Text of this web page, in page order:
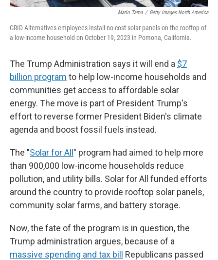
Mario Tama / Getty Images North America
GRID Alternatives employees install no-cost solar panels on the rooftop of
a low-income household on October 19, 2023 in Pomona, California.
The Trump Administration says it will end a $7
billion program to help low-income households and
communities get access to affordable solar
energy. The move is part of President Trump's
effort to reverse former President Biden's climate
agenda and boost fossil fuels instead.
The "Solar for All " program had aimed to help more
than 900,000 low-income households reduce
pollution, and utility bills. Solar for All funded efforts
around the country to provide rooftop solar panels,
community solar farms, and battery storage.
Now, the fate of the program is in question, the
Trump administration argues, because of a
massive spending and tax bill
Republicans passed